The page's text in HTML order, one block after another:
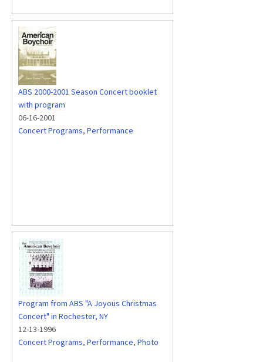
ABS 2000-2001 Season Concert booklet
with program
06-16-2001
Concert Programs, Performance
Program from ABS "A Joyous Christmas
Concert" in Rochester, NY
12-13-1996
Concert Programs, Performance, Photo